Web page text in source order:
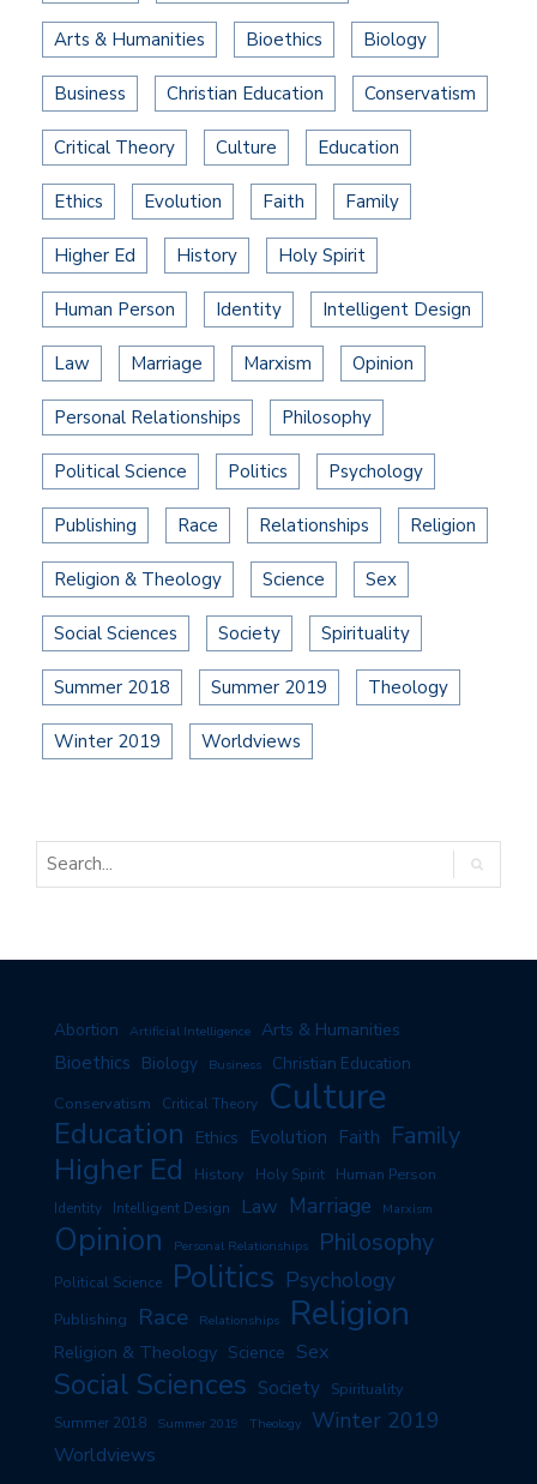
Arts & Humanities Bioethics Biology
Business Christian Education Conservatism
Critical Theory Culture Education
Ethics Evolution Faith Family
Higher Ed History Holy Spirit
Human Person Identity Intelligent Design
Law Marriage Marxism Opinion
Personal Relationships Philosophy
Political Science Politics Psychology
Publishing Race Relationships Religion
Religion & Theology Science Sex
Social Sciences Society Spirituality
Summer 2018 Summer 2019 Theology
Winter 2019 Worldviews
Abortion Artificial Intelligence Arts & Humanities
Bioethics Biology Business Christian Education
Conservatism Critical Theory Culture
Education Ethics Evolution Faith Family
Higher Ed History Holy Spirit Human Person
Identity Intelligent Design Law Marriage Marxism
Opinion Personal Relationships Philosophy
Political Science Politics Psychology
Publishing Race Relationships Religion
Religion & Theology Science Sex
Social Sciences Society Spirituality
Summer 2018 Summer 2019 Theology Winter 2019
Worldviews